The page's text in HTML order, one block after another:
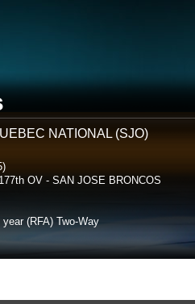
NATIONAL (SJO)
OV - SAN JOSE BRONCOS
(RFA) Two-Way